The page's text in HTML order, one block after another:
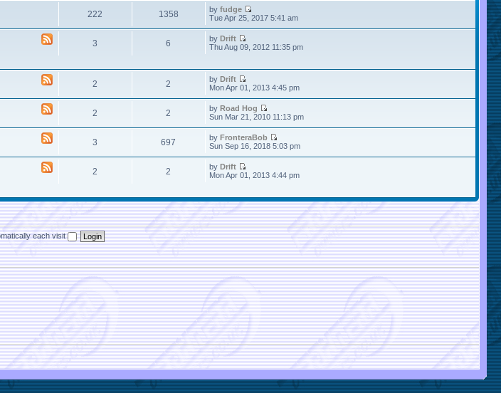
222 1358 by fudge
Tue Apr 25, 2017 5:41 am
3 6 by Drift
Thu Aug 09, 2012 11:35 pm
2 2 by Drift
Mon Apr 01, 2013 4:45 pm
2 2 by Road Hog
Sun Mar 21, 2010 11:13 pm
3 697 by FronteraBob
Sun Sep 16, 2018 5:03 pm
2 2 by Drift
Mon Apr 01, 2013 4:44 pm
each visit